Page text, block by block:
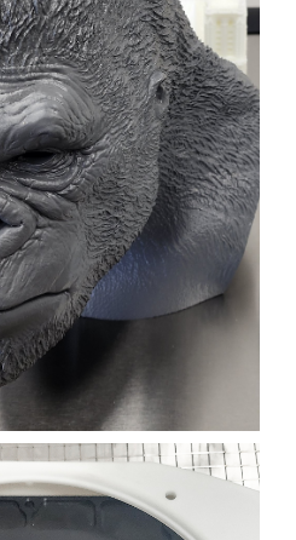
GORILLA
A TV SHOW
FILM
SLA
More